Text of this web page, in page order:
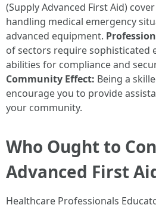
(Supply Advanced First Aid)
handling medical emergency
advanced equipment.
of sectors require sophisticated
abilities for compliance and
Community Effect: Being a
encourage you to provide
your community.
Who Ought to
Advanced First
Healthcare Professionals